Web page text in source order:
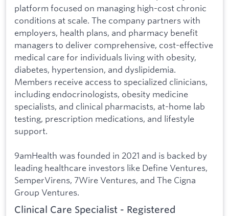
platform focused on managing high-cost chronic
conditions at scale. The company partners with
employers, health plans, and pharmacy benefit
managers to deliver comprehensive, cost-effective
medical care for individuals living with obesity,
diabetes, hypertension, and dyslipidemia.
Members receive access to specialized clinicians,
including endocrinologists, obesity medicine
specialists, and clinical pharmacists, at-home lab
testing, prescription medications, and lifestyle
support.
9amHealth was founded in 2021 and is backed by
leading healthcare investors like Define Ventures,
SemperVirens, 7Wire Ventures, and The Cigna
Group Ventures.
Clinical Care Specialist - Registered